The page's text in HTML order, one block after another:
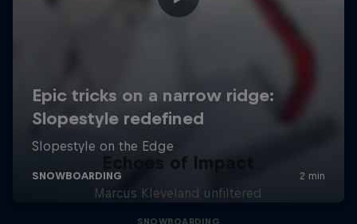
Echoes of Impact
Marcus Kleveland unfiltered
SNOWBOARDING